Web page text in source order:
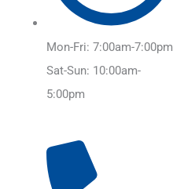
Mon-Fri: 7:00am-7:00pm
Sat-Sun: 10:00am-
5:00pm